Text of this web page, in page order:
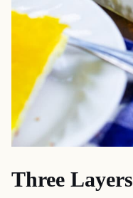
Three Layers